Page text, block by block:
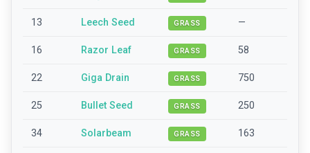
13 Leech Seed GRASS —
16 Razor Leaf GRASS 58
22 Giga Drain GRASS 750
25 Bullet Seed GRASS 250
34 Solarbeam GRASS 163